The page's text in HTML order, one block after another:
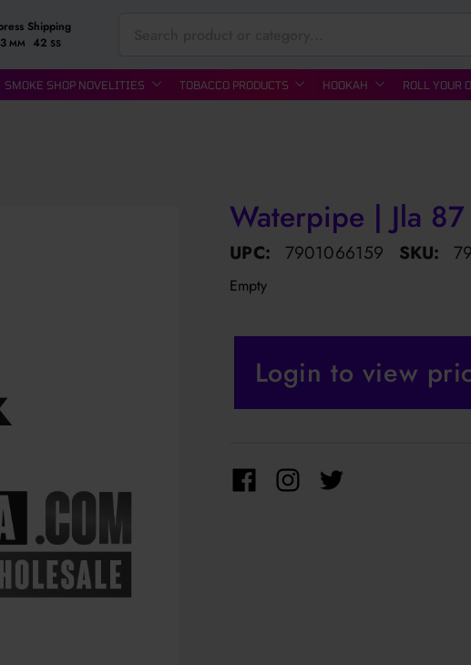
Shipping
MM 41SS
SMOKE SHOP NOVELITIES TOBACCO PRODUCTS HOOKAH ROLL YOUR
Waterpipe | Jla 87
UPC: 7901066159 SKU:
Empty
Login to view